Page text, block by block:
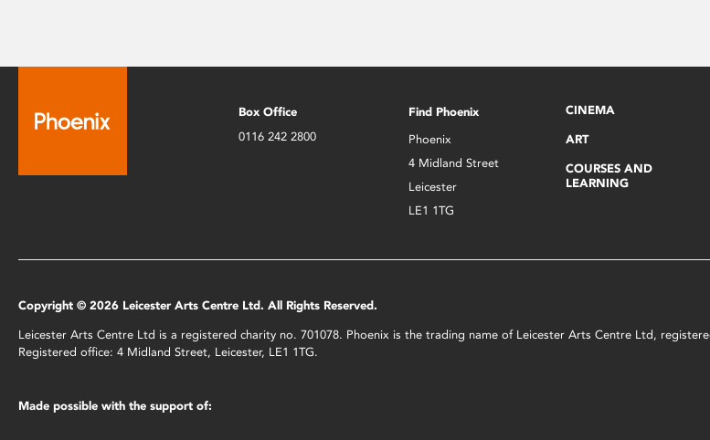
Box Office
0116 242 2800
Find Phoenix
Phoenix
4 Midland Street
Leicester
LE1 1TG
CINEMA
ART
COURSES AND
LEARNING
Copyright © 2026 Leicester Arts Centre Ltd. All Rights Reserved.
Leicester Arts Centre Ltd is a registered charity no. 701078. Phoenix is the trading name of Leicester Arts Centre Ltd,
Registered office: 4 Midland Street, Leicester, LE1 1TG.
Made possible with the support of: